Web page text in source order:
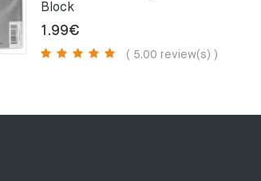
Block
1.99€
( 5.00 review(s) )